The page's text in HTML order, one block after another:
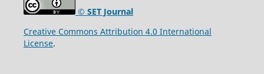
© SET Journal
Creative Commons Attribution 4.0 International
License.